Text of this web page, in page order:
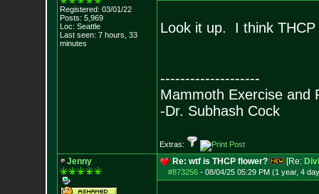
Registered: 03/01/22
Posts: 5,969
Loc: Seattle
Last seen: 7 hours, 33
minutes
Look it up. I think
--------------------
Mammoth Exercise and
-Dr. Subhash Cock
Extras:
Jenny Re: wtf is THCP flower? [Re:
#873256- 08/04/25 05:29 PM (1 year, 4